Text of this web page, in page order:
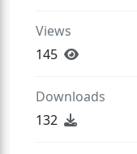
Views
145
Downloads
132